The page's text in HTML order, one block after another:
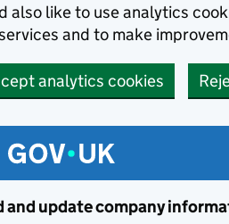
also like to use analytics
and to make
analytics cookies
and update company